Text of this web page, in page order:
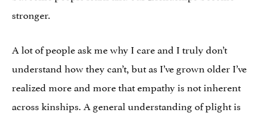
stronger.
A lot of people ask me why I care and I truly don’t
understand how they can’t, but as I’ve grown older I’ve
realized more and more that empathy is not inherent
across kinships. A general understanding of plight is